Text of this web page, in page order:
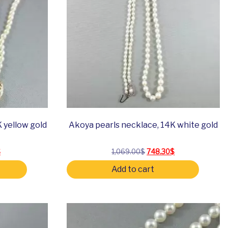
yellow gold
was: 634.00$.
Current price is: 443.80$.
Akoya pearls necklace, 14K white gold
1,069.00$Original price was:
748.30$Current price
Add to cart